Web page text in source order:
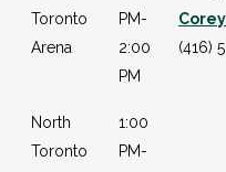
Toronto
Arena
PM-
2:00
PM
(416)
North
Toronto
1:00
PM-